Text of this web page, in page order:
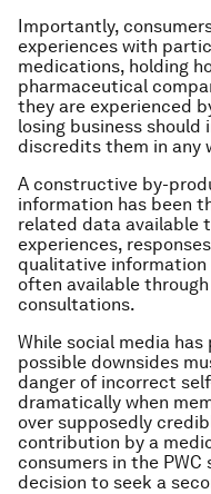
Importantly,
experiences with
medications, holding
pharmaceutical
they are experienced
losing business
discredits them in any
A constructive by-
information has been
related data available
experiences,
qualitative
often available
consultations.
While social media
possible downsides
danger of incorrect
dramatically when
over supposedly
contribution by a
consumers in the
decision to seek a